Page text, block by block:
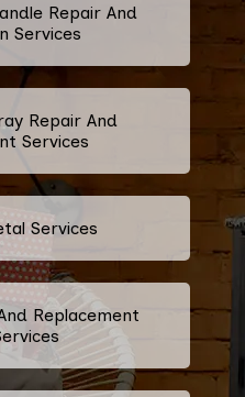
Repair And
Services
Repair And
Services
Services
Replacement